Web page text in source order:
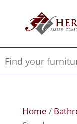
Home /